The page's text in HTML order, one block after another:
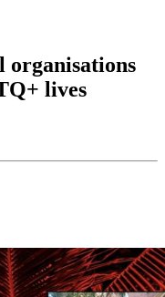
organisations
lives